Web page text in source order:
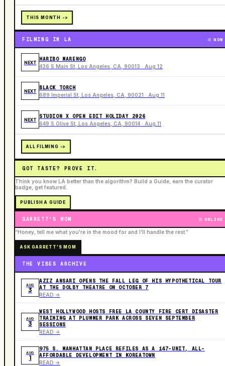
THIS MONTH ->
FILMING IN LA NOW
NEXT
HARIBO MARENGO
436 S Main St, Los Angeles, CA, 90013 · Aug 12
NEXT
BLACK TORCH
689 Imperial St, Los Angeles, CA, 90021 · Aug 11
NEXT
STUDION X OPEN EDIT HOLIDAY 2026
649 S Olive St, Los Angeles, CA, 90014 · Aug 11
ALL FILMING ->
GOT TASTE? PROVE IT.
Think you know LA better than the algorithm? Build a Guide, earn the curator
badge, get featured.
PUBLISH A GUIDE
GARRETT'S MOM ONLINE
“Honey, tell me what you're in the mood for and I'll handle the rest.”
ASK GARRETT'S MOM
THE VIBES ARCHIVE
AUG
3
AZIZ ANSARI OPENS THE FALL LEG OF HIS HYPOTHETICAL TOUR
AT THE DOLBY THEATRE ON OCTOBER 7
READ ->
AUG
3
WEST HOLLYWOOD HOSTS FREE LA COUNTY FIRE CERT DISASTER
TRAINING AT PLUMMER PARK ACROSS SEVEN SEPTEMBER
SESSIONS
READ ->
AUG
1
975 S. MANHATTAN PLACE REFILES AS A 147-UNIT, ALL-
AFFORDABLE DEVELOPMENT IN KOREATOWN
READ ->